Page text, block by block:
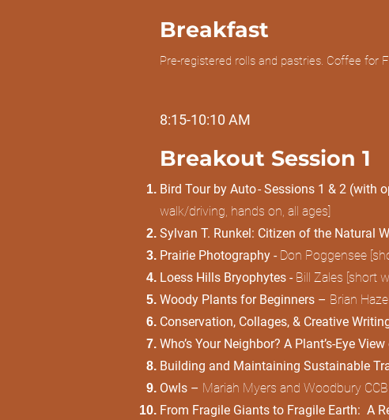
Breakfast
Pre-registered rolls and pastries. Coffee for
8:15-10:10 AM
Breakout Session 1
Bird Tour by Auto - Sessions 1 & 2 (with
walk/driving, hands on, all ages]
Sylvan T. Runkel: Citizen of the Natural
Prairie Photography - Don Poggensee
Loess Hills Bryophytes - Bill Zales [short
Woody Plants for Beginners – Brian
Conservation, Collages, & Creative
Who’s Your Neighbor? A Plant’s-Eye
Building and Maintaining Sustainable
Owls – Mariah Myers and Woodbury
From Fragile Giants to Fragile Earth: A